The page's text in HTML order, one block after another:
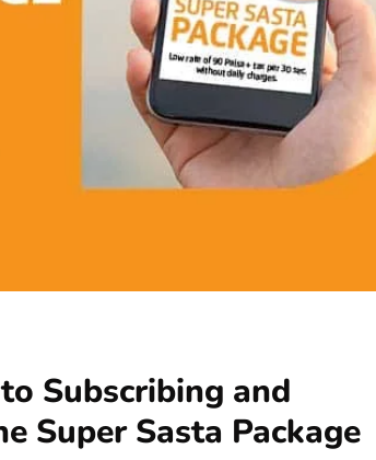
Subscribing and
Super Sasta Package